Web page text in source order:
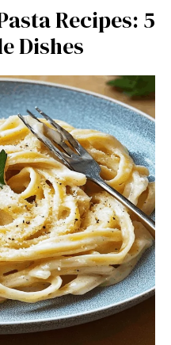
Recipes: 5
Dishes